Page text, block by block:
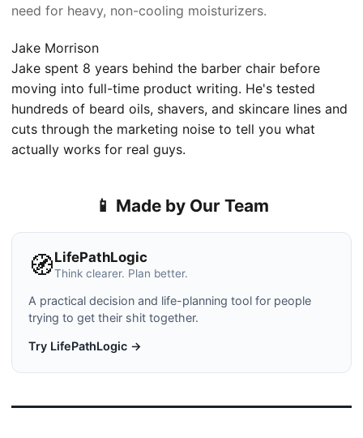
need for heavy, non-cooling moisturizers.
Jake Morrison
Jake spent 8 years behind the barber chair before
moving into full-time product writing. He's tested
hundreds of beard oils, shavers, and skincare lines and
cuts through the marketing noise to tell you what
actually works for real guys.
📱 Made by Our Team
🧭LifePathLogic
Think clearer. Plan better.
A practical decision and life-planning tool for people
trying to get their shit together.
Try LifePathLogic →